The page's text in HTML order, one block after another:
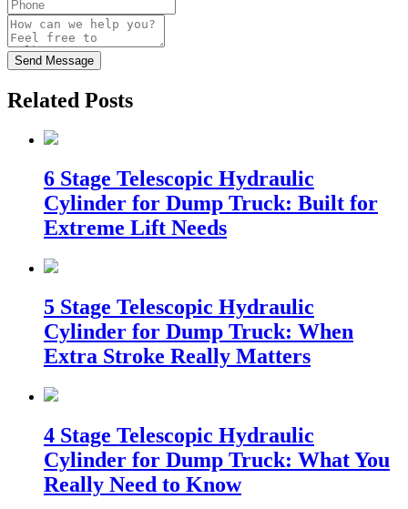
Send Message
Related Posts
6 Stage Telescopic Hydraulic
Cylinder for Dump Truck: Built for
Extreme Lift Needs
5 Stage Telescopic Hydraulic
Cylinder for Dump Truck: When
Extra Stroke Really Matters
4 Stage Telescopic Hydraulic
Cylinder for Dump Truck: What You
Really Need to Know